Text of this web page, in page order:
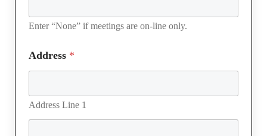
Enter “None” if meetings are on-line only.
Address *
Address Line 1